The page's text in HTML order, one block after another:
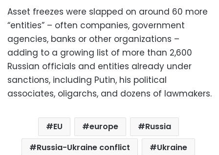
Asset freezes were slapped on around 60 more
“entities” – often companies, government
agencies, banks or other organizations –
adding to a growing list of more than 2,600
Russian officials and entities already under
sanctions, including Putin, his political
associates, oligarchs, and dozens of lawmakers.
EU europe
Russia
Russia-Ukraine conflict
Ukraine